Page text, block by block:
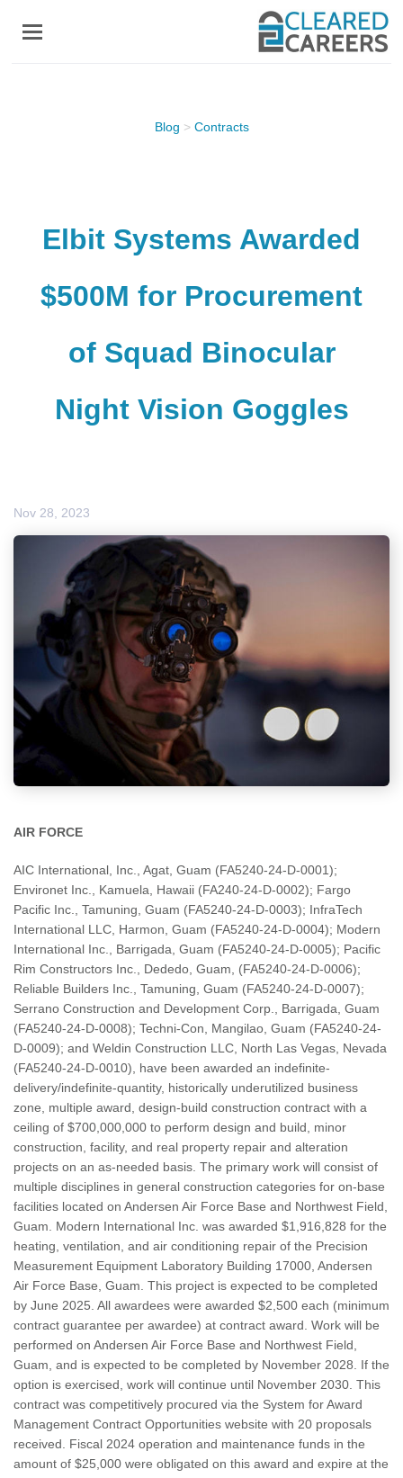
main
Blog > Contracts
Elbit Systems Awarded
$500M for Procurement
of Squad Binocular
Night Vision Goggles
Nov 28, 2023
AIR FORCE
AIC International, Inc., Agat, Guam (FA5240-24-D-0001);
Environet Inc., Kamuela, Hawaii (FA240-24-D-0002); Fargo
Pacific Inc., Tamuning, Guam (FA5240-24-D-0003); InfraTech
International LLC, Harmon, Guam (FA5240-24-D-0004); Modern
International Inc., Barrigada, Guam (FA5240-24-D-0005); Pacific
Rim Constructors Inc., Dededo, Guam, (FA5240-24-D-0006);
Reliable Builders Inc., Tamuning, Guam (FA5240-24-D-0007);
Serrano Construction and Development Corp., Barrigada, Guam
(FA5240-24-D-0008); Techni-Con, Mangilao, Guam (FA5240-24-
D-0009); and Weldin Construction LLC, North Las Vegas, Nevada
(FA5240-24-D-0010), have been awarded an indefinite-
delivery/indefinite-quantity, historically underutilized business
zone, multiple award, design-build construction contract with a
ceiling of $700,000,000 to perform design and build, minor
construction, facility, and real property repair and alteration
projects on an as-needed basis. The primary work will consist of
multiple disciplines in general construction categories for on-base
facilities located on Andersen Air Force Base and Northwest Field,
Guam. Modern International Inc. was awarded $1,916,828 for the
heating, ventilation, and air conditioning repair of the Precision
Measurement Equipment Laboratory Building 17000, Andersen
Air Force Base, Guam. This project is expected to be completed
by June 2025. All awardees were awarded $2,500 each (minimum
contract guarantee per awardee) at contract award. Work will be
performed on Andersen Air Force Base and Northwest Field,
Guam, and is expected to be completed by November 2028. If the
option is exercised, work will continue until November 2030. This
contract was competitively procured via the System for Award
Management Contract Opportunities website with 20 proposals
received. Fiscal 2024 operation and maintenance funds in the
amount of $25,000 were obligated on this award and expire at the